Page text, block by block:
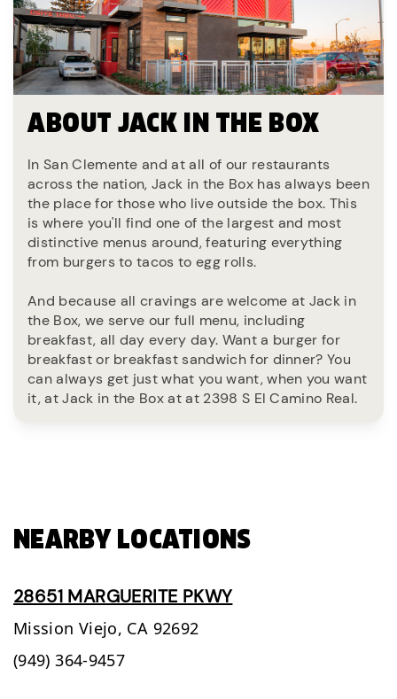
ABOUT JACK IN THE BOX
In San Clemente and at all of our restaurants
across the nation, Jack in the Box has always been
the place for those who live outside the box. This
is where you'll find one of the largest and most
distinctive menus around, featuring everything
from burgers to tacos to egg rolls.
And because all cravings are welcome at Jack in
the Box, we serve our full menu, including
breakfast, all day every day. Want a burger for
breakfast or breakfast sandwich for dinner? You
can always get just what you want, when you want
it, at Jack in the Box at at 2398 S El Camino Real.
NEARBY LOCATIONS
28651 MARGUERITE PKWY
Mission Viejo, CA 92692
(949) 364-9457